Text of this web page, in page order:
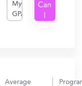
My
GPA
Can
Average